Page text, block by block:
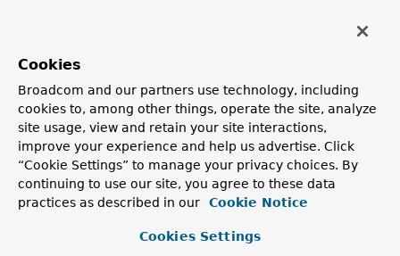
All Methods
Abstract Methods
Modifier and Type
Method
Description
boolean
match
(MetadataReadermetadataReader,
MetadataReaderFactory
Determine whether this filter matches for the class
Cookies
Broadcom and our partners use technology, including
cookies to, among other things, operate the site, analyze
site usage, view and retain your site interactions,
improve your experience and help us advertise. Click
“Cookie Settings” to manage your privacy choices. By
continuing to use our site, you agree to these data
practices as described in our
Cookie Notice
Cookies Settings